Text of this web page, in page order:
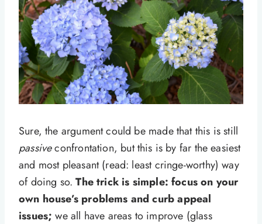
Sure, the argument could be made that this is still
passiveconfrontation, but this is by far the easiest
and most pleasant (read: least cringe-worthy) way
of doing so.The trick is simple: focus on your
own house’s problems and curb appeal
issues; we all have areas to improve (glass